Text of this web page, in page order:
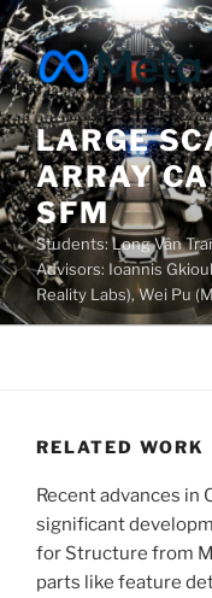
Skip
to
content
LARGE
ARRAY
SFM
Students: Long Vân
Advisors: Ioannis
Reality Labs), Wei Pu
RELATED WORK
Recent advances in
significant
for Structure from
parts like feature